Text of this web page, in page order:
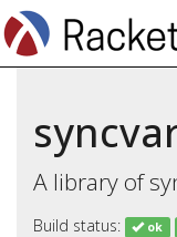
A library of
Build status: ok